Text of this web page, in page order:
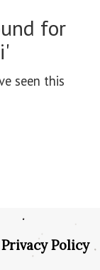
for
seen this
Privacy Policy